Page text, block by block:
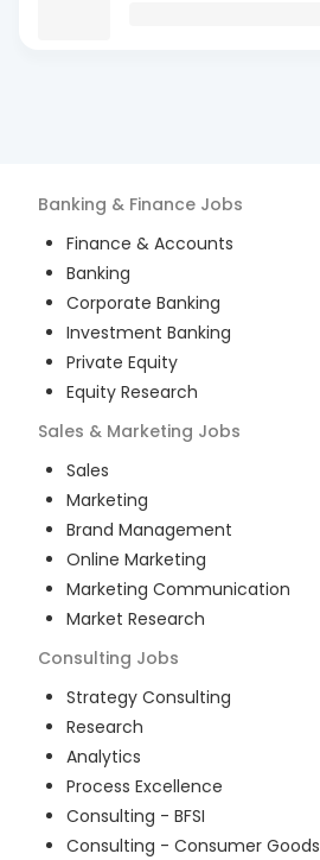
Banking & Finance Jobs
Finance & Accounts
Banking
Corporate Banking
Investment Banking
Private Equity
Equity Research
Sales & Marketing Jobs
Sales
Marketing
Brand Management
Online Marketing
Marketing Communication
Market Research
Consulting Jobs
Strategy Consulting
Research
Analytics
Process Excellence
Consulting - BFSI
Consulting - Consumer Goods